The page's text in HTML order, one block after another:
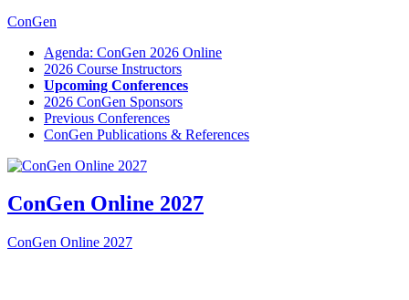
ConGen
Agenda: ConGen 2026 Online
2026 Course Instructors
Upcoming Conferences
2026 ConGen Sponsors
Previous Conferences
ConGen Publications & References
ConGen Online 2027
ConGen Online 2027